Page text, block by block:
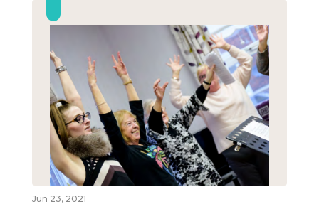
Jun 23, 2021